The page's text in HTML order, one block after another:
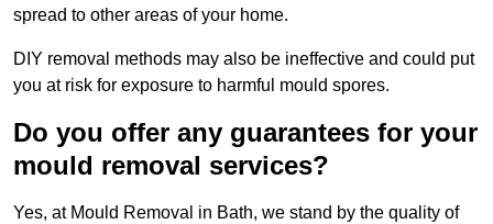
spread to other areas of your home.
DIY removal methods may also be ineffective and could put
you at risk for exposure to harmful mould spores.
Do you offer any guarantees for your
mould removal services?
Yes, at Mould Removal in Bath, we stand by the quality of